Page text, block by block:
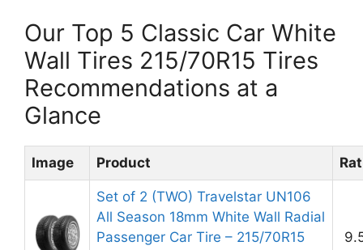
Our Top 5 Classic Car White
Wall Tires 215/70R15 Tires
Recommendations at a
Glance
Image Product
Set of 2 (TWO) Travelstar UN106
All Season 18mm White Wall Radial
Passenger Car Tire – 215/70R15